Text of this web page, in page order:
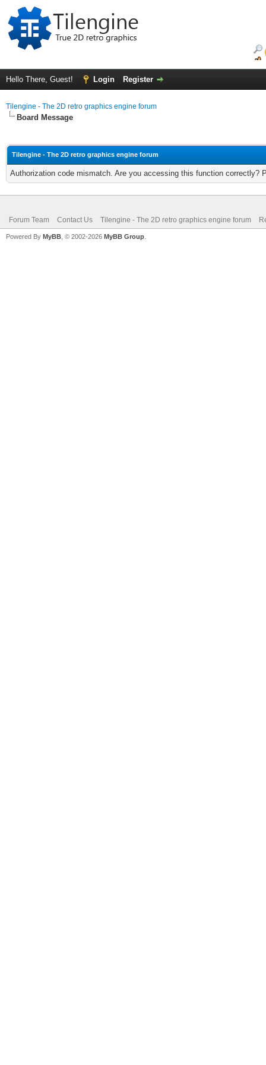
Hello There, Guest! Login Register
Tilengine - The 2D retro graphics engine forum
Board Message
Tilengine - The 2D retro graphics engine forum
Authorization code mismatch. Are you accessing this function correctly?
Forum Team Contact Us Tilengine - The 2D retro graphics engine forum
Powered By MyBB , © 2002-2026 MyBB Group